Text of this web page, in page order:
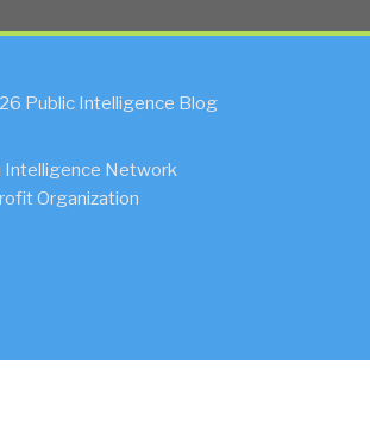
Public Intelligence Blog
Intelligence Network
Organization